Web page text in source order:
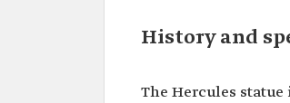
History and
The Hercules statue